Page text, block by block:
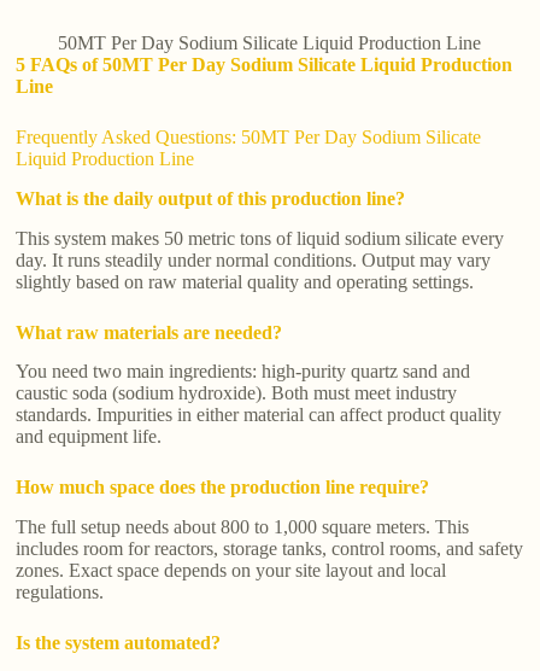
50MT Per Day Sodium Silicate Liquid Production Line
5 FAQs of 50MT Per Day Sodium Silicate Liquid Production
Line
Frequently Asked Questions: 50MT Per Day Sodium Silicate
Liquid Production Line
What is the daily output of this production line?
This system makes 50 metric tons of liquid sodium silicate every
day. It runs steadily under normal conditions. Output may vary
slightly based on raw material quality and operating settings.
What raw materials are needed?
You need two main ingredients: high-purity quartz sand and
caustic soda (sodium hydroxide). Both must meet industry
standards. Impurities in either material can affect product quality
and equipment life.
How much space does the production line require?
The full setup needs about 800 to 1,000 square meters. This
includes room for reactors, storage tanks, control rooms, and safety
zones. Exact space depends on your site layout and local
regulations.
Is the system automated?